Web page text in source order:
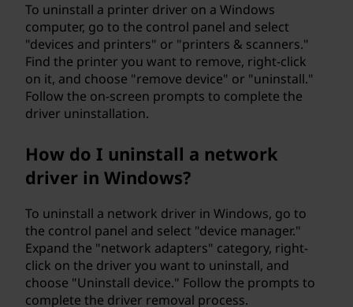
To uninstall a printer driver on a Windows
computer, go to the control panel and select
"devices and printers" or "printers & scanners."
Find the printer you want to remove, right-click
on it, and choose "remove device" or "uninstall."
Follow the on-screen prompts to complete the
driver uninstallation.
How do I uninstall a network
driver in Windows?
To uninstall a network driver in Windows, go to
the control panel and select "device manager."
Expand the "network adapters" category, right-
click on the driver you want to uninstall, and
choose "Uninstall device." Follow the prompts to
complete the driver removal process.